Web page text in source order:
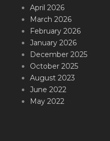
April 2026
March 2026
February 2026
January 2026
December 2025
October 2025
August 2023
June 2022
May 2022